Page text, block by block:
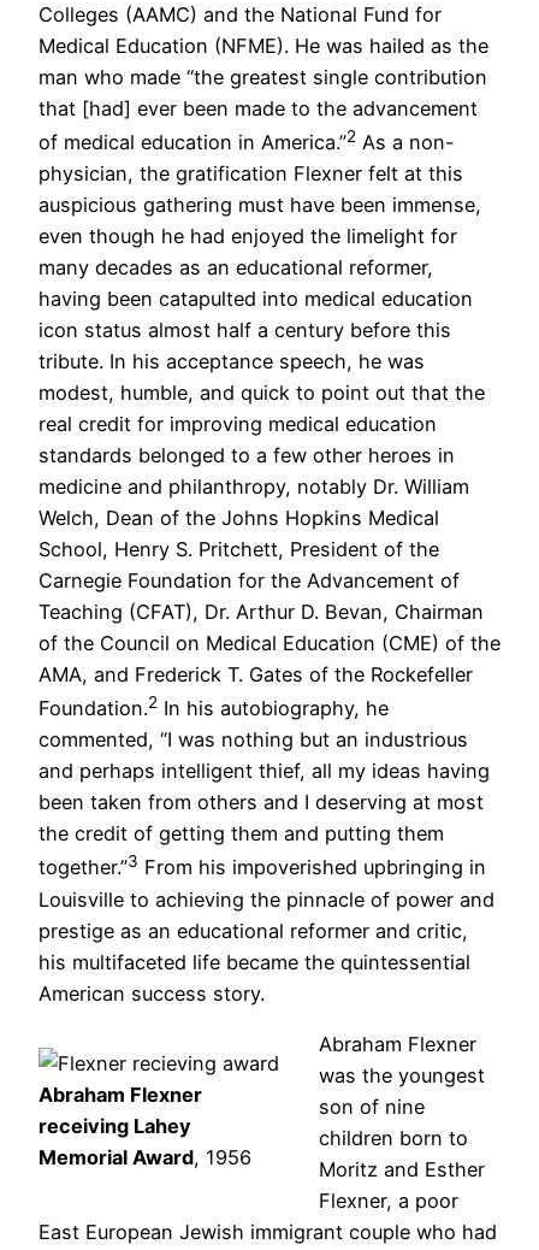
Colleges (AAMC) and the National Fund for
Medical Education (NFME). He was hailed as the
man who made “the greatest single contribution
that [had] ever been made to the advancement
of medical education in America.”2 As a non-
physician, the gratification Flexner felt at this
auspicious gathering must have been immense,
even though he had enjoyed the limelight for
many decades as an educational reformer,
having been catapulted into medical education
icon status almost half a century before this
tribute. In his acceptance speech, he was
modest, humble, and quick to point out that the
real credit for improving medical education
standards belonged to a few other heroes in
medicine and philanthropy, notably Dr. William
Welch, Dean of the Johns Hopkins Medical
School, Henry S. Pritchett, President of the
Carnegie Foundation for the Advancement of
Teaching (CFAT), Dr. Arthur D. Bevan, Chairman
of the Council on Medical Education (CME) of the
AMA, and Frederick T. Gates of the Rockefeller
Foundation.2 In his autobiography, he
commented, “I was nothing but an industrious
and perhaps intelligent thief, all my ideas having
been taken from others and I deserving at most
the credit of getting them and putting them
together.”3 From his impoverished upbringing in
Louisville to achieving the pinnacle of power and
prestige as an educational reformer and critic,
his multifaceted life became the quintessential
American success story.
Abraham Flexner
receiving Lahey
Memorial Award, 1956
Abraham Flexner
was the youngest
son of nine
children born to
Moritz and Esther
Flexner, a poor
East European Jewish immigrant couple who had